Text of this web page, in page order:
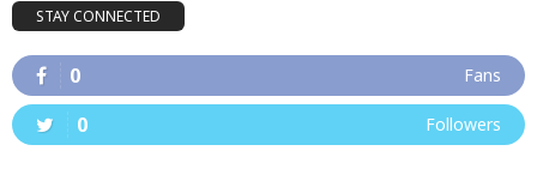
STAY CONNECTED
0 Fans
0 Followers